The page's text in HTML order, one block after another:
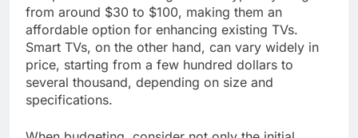
from around $30 to $100, making them an
affordable option for enhancing existing TVs.
Smart TVs, on the other hand, can vary widely in
price, starting from a few hundred dollars to
several thousand, depending on size and
specifications.